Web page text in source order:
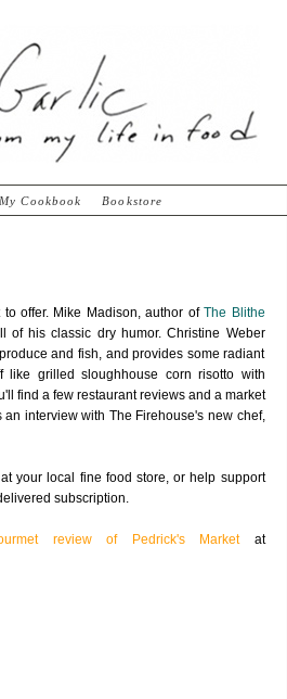
My Cookbook Bookstore
offer. Mike Madison, author ofThe Blithe
of his classic dry humor. Christine Weber
and fish, and provides some radiant
like grilled sloughhouse corn risotto with
find a few restaurant reviews and a market
interview with The Firehouse's new chef,
your local fine food store, or help support
subscription.
review of Pedrick's Marketat